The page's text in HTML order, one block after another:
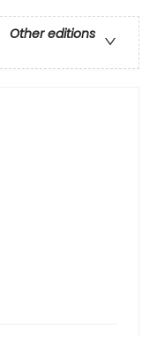
Other editions